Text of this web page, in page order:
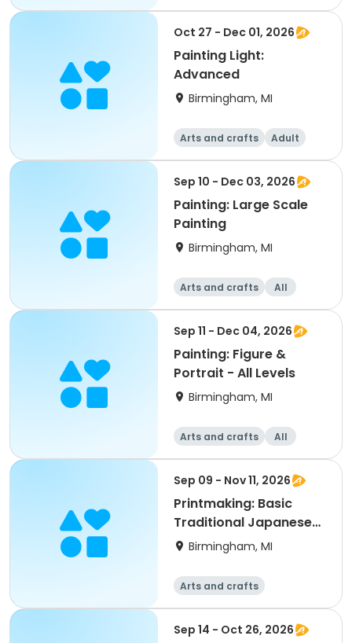
All
Oct 27 - Dec 01, 2026
Painting Light:
Advanced
Birmingham, MI
Arts and crafts
Adult
All
Sep 10 - Dec 03, 2026
Painting: Large Scale
Painting
Birmingham, MI
Arts and crafts All
Sep 11 - Dec 04, 2026
Painting: Figure &
Portrait - All Levels
Birmingham, MI
Arts and crafts All
Sep 09 - Nov 11, 2026
Printmaking: Basic
Traditional Japanese
Woodblock Print
Birmingham, MI
Arts and crafts
Sep 14 - Oct 26, 2026